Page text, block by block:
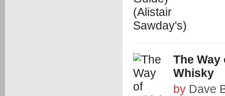
The
Whisky
by Dave